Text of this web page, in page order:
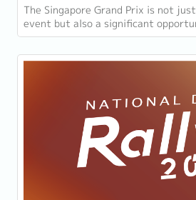
The Singapore Grand Prix is not
event but also a significant
to capitalise on the influx of F1...